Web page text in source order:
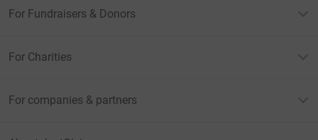
For Fundraisers & Donors
For Charities
For companies & partners